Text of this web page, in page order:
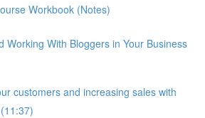
Workbook (Notes)
Working With Bloggers in Your Business
customers and increasing sales with